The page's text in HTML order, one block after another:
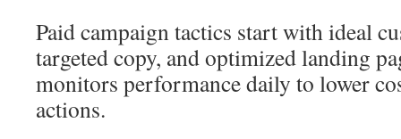
Paid campaign tactics start with ideal
targeted copy, and optimized landing
monitors performance daily to lower
actions.